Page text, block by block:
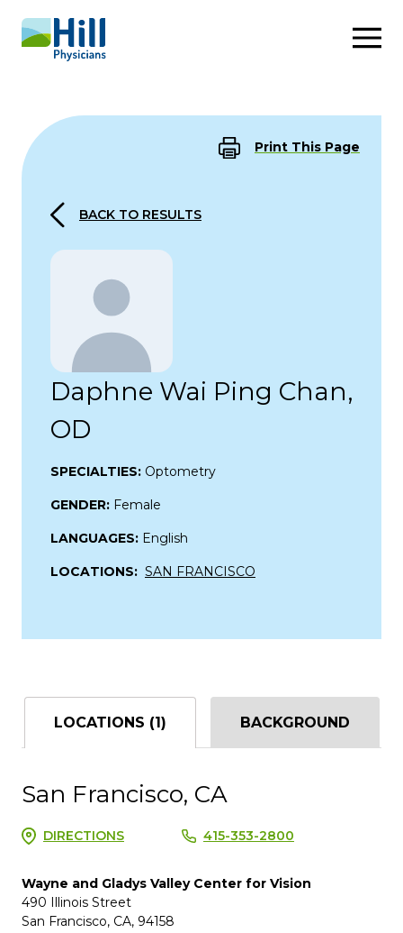
Skip to content
Print This Page
BACK TO RESULTS
Daphne Wai Ping Chan,
OD
SPECIALTIES: Optometry
GENDER: Female
LANGUAGES: English
LOCATIONS: SAN FRANCISCO
LOCATIONS (1) BACKGROUND
San Francisco, CA
DIRECTIONS 415-353-2800
Wayne and Gladys Valley Center for Vision
490 Illinois Street
San Francisco, CA, 94158